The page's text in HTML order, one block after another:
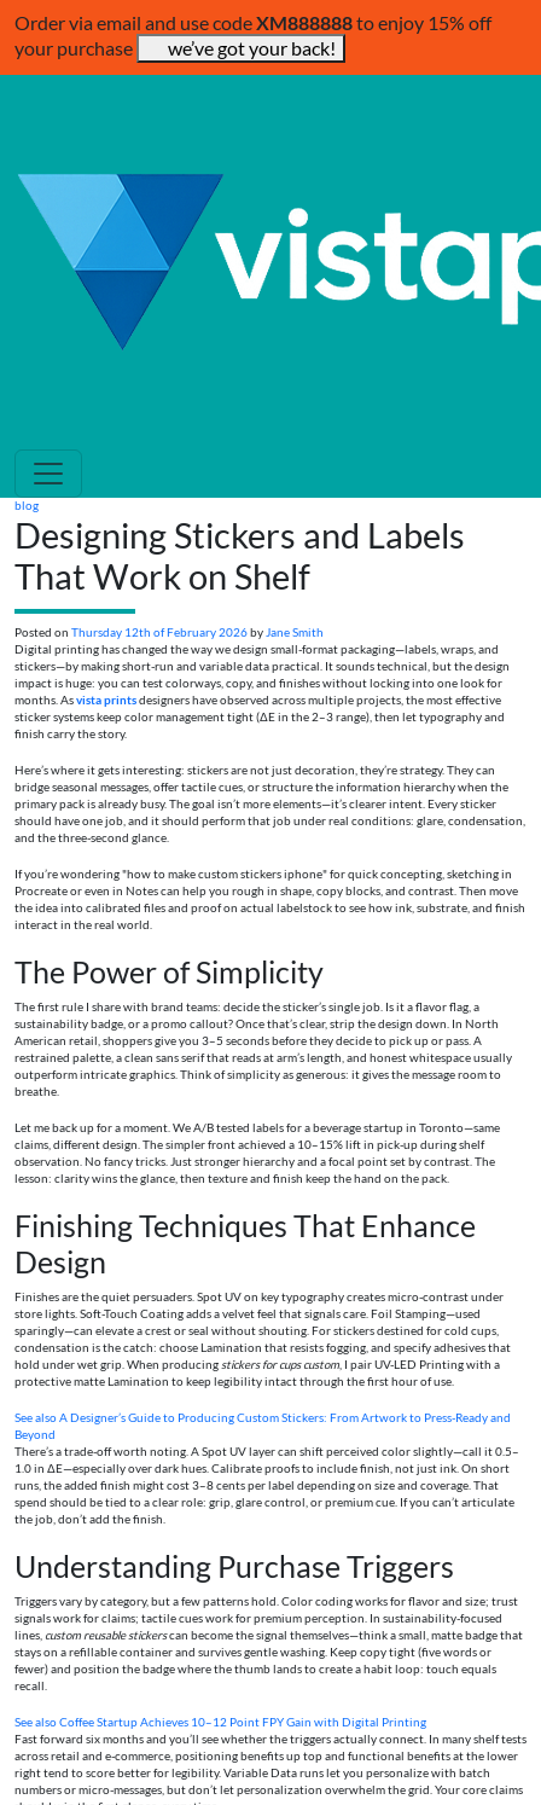
Order via email and use codeXM888888to enjoy 15% off
your purchase
we’ve got your back!
blog
Designing Stickers and Labels
That Work on Shelf
Posted on Thursday 12th of February 2026by Jane Smith
Digital printing has changed the way we design small-format packaging—labels, wraps, and
stickers—by making short-run and variable data practical. It sounds technical, but the design
impact is huge: you can test colorways, copy, and finishes without locking into one look for
months. Asvista printsdesigners have observed across multiple projects, the most effective
sticker systems keep color management tight (ΔE in the 2–3 range), then let typography and
finish carry the story.
Here’s where it gets interesting: stickers are not just decoration, they’re strategy. They can
bridge seasonal messages, offer tactile cues, or structure the information hierarchy when the
primary pack is already busy. The goal isn’t more elements—it’s clearer intent. Every sticker
should have one job, and it should perform that job under real conditions: glare, condensation,
and the three-second glance.
If you’re wondering "how to make custom stickers iphone" for quick concepting, sketching in
Procreate or even in Notes can help you rough in shape, copy blocks, and contrast. Then move
the idea into calibrated files and proof on actual labelstock to see how ink, substrate, and finish
interact in the real world.
The Power of Simplicity
The first rule I share with brand teams: decide the sticker’s single job. Is it a flavor flag, a
sustainability badge, or a promo callout? Once that’s clear, strip the design down. In North
American retail, shoppers give you 3–5 seconds before they decide to pick up or pass. A
restrained palette, a clean sans serif that reads at arm’s length, and honest whitespace usually
outperform intricate graphics. Think of simplicity as generous: it gives the message room to
breathe.
Let me back up for a moment. We A/B tested labels for a beverage startup in Toronto—same
claims, different design. The simpler front achieved a 10–15% lift in pick-up during shelf
observation. No fancy tricks. Just stronger hierarchy and a focal point set by contrast. The
lesson: clarity wins the glance, then texture and finish keep the hand on the pack.
Finishing Techniques That Enhance
Design
Finishes are the quiet persuaders. Spot UV on key typography creates micro-contrast under
store lights. Soft-Touch Coating adds a velvet feel that signals care. Foil Stamping—used
sparingly—can elevate a crest or seal without shouting. For stickers destined for cold cups,
condensation is the catch: choose Lamination that resists fogging, and specify adhesives that
hold under wet grip. When producing stickers for cups custom , I pair UV-LED Printing with a
protective matte Lamination to keep legibility intact through the first hour of use.
See alsoA Designer’s Guide to Producing Custom Stickers: From Artwork to Press-Ready and
Beyond
There’s a trade-off worth noting. A Spot UV layer can shift perceived color slightly—call it 0.5–
1.0 in ΔE—especially over dark hues. Calibrate proofs to include finish, not just ink. On short
runs, the added finish might cost 3–8 cents per label depending on size and coverage. That
spend should be tied to a clear role: grip, glare control, or premium cue. If you can’t articulate
the job, don’t add the finish.
Understanding Purchase Triggers
Triggers vary by category, but a few patterns hold. Color coding works for flavor and size; trust
signals work for claims; tactile cues work for premium perception. In sustainability-focused
lines, custom reusable stickerscan become the signal themselves—think a small, matte badge that
stays on a refillable container and survives gentle washing. Keep copy tight (five words or
fewer) and position the badge where the thumb lands to create a habit loop: touch equals
recall.
See alsoCoffee Startup Achieves 10–12 Point FPY Gain with Digital Printing
Fast forward six months and you’ll see whether the triggers actually connect. In many shelf tests
across retail and e-commerce, positioning benefits up top and functional benefits at the lower
right tend to score better for legibility. Variable Data runs let you personalize with batch
numbers or micro-messages, but don’t let personalization overwhelm the grid. Your core claims